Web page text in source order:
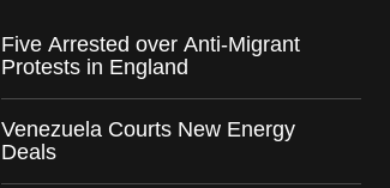
Five Arrested over Anti-Migrant
Protests in England
Venezuela Courts New Energy
Deals